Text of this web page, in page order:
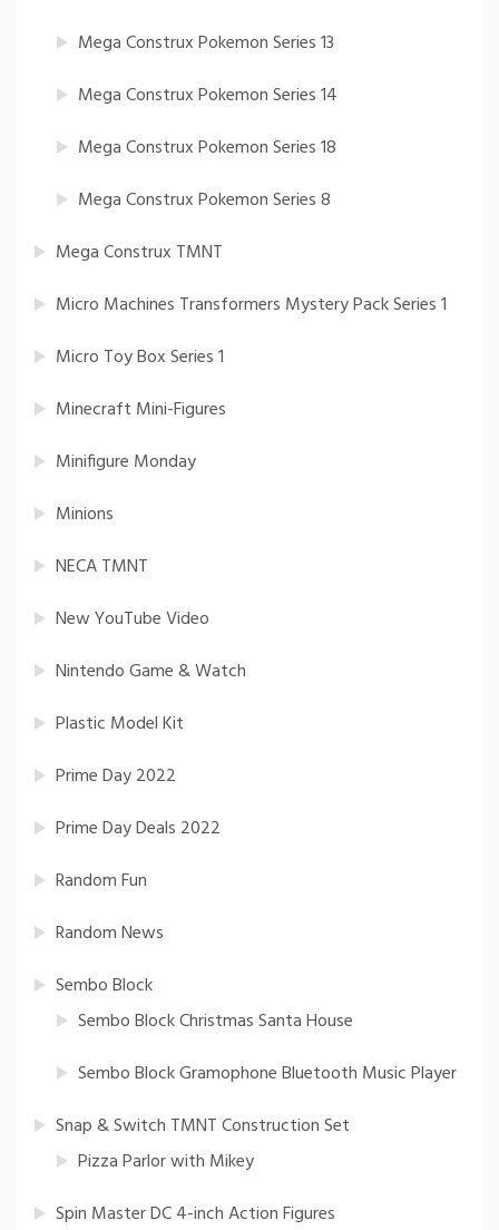
Mega Construx Pokemon Series 13
Mega Construx Pokemon Series 14
Mega Construx Pokemon Series 18
Mega Construx Pokemon Series 8
Mega Construx TMNT
Micro Machines Transformers Mystery Pack Series 1
Micro Toy Box Series 1
Minecraft Mini-Figures
Minifigure Monday
Minions
NECA TMNT
New YouTube Video
Nintendo Game & Watch
Plastic Model Kit
Prime Day 2022
Prime Day Deals 2022
Random Fun
Random News
Sembo Block
Sembo Block Christmas Santa House
Sembo Block Gramophone Bluetooth Music Player
Snap & Switch TMNT Construction Set
Pizza Parlor with Mikey
Spin Master DC 4-inch Action Figures